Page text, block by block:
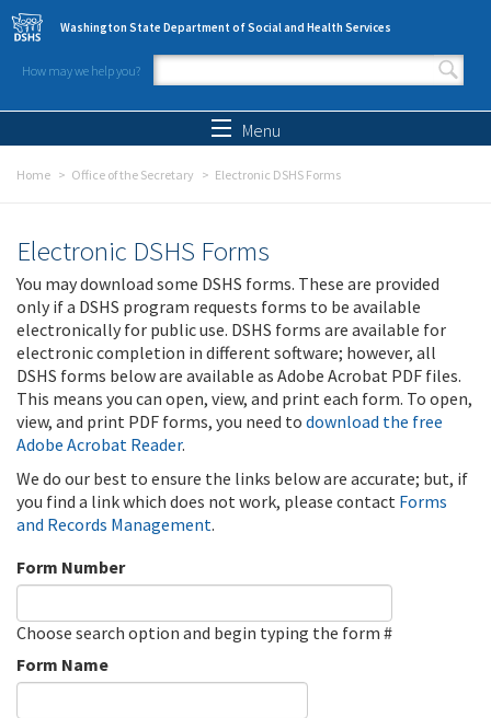
Skip to main content
Washington State Department of Social and Health Services
How may we help you?
Search form
Menu
Home Office of the Secretary Electronic DSHS Forms
Electronic DSHS Forms
You may download some DSHS forms. These are provided
only if a DSHS program requests forms to be available
electronically for public use. DSHS forms are available for
electronic completion in different software; however, all
DSHS forms below are available as Adobe Acrobat PDF files.
This means you can open, view, and print each form. To open,
view, and print PDF forms, you need to download the free
Adobe Acrobat Reader.
We do our best to ensure the links below are accurate; but, if
you find a link which does not work, please contact Forms
and Records Management.
Form Number
Choose search option and begin typing the form #
Form Name